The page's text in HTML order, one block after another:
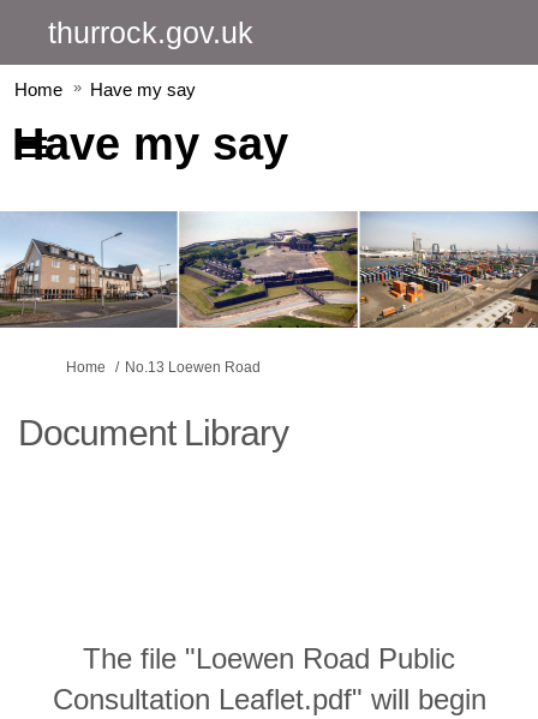
thurrock.gov.uk
Home Have my say
Have my say
You are here:
Home No.13 Loewen Road
Document Library
The file "Loewen Road Public
Consultation Leaflet.pdf" will begin